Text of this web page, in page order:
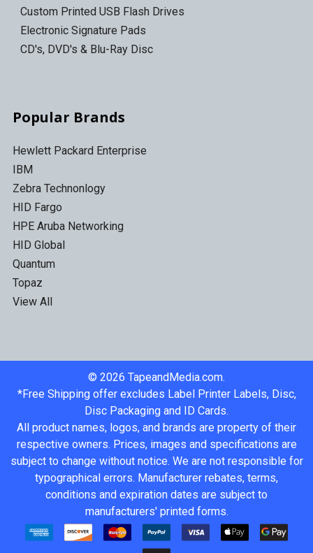
Custom Printed USB Flash Drives
Electronic Signature Pads
CD's, DVD's & Blu-Ray Disc
Popular Brands
Hewlett Packard Enterprise
IBM
Zebra Technonlogy
HID Fargo
HPE Aruba Networking
HID Global
Quantum
Topaz
View All
© 2026 TapeandMedia.com.
*Free Shipping offer excludes Label Printer Labels, Disc,
Disc Packaging and ID Cards.
All product names, logos, and brands are property of their
respective owners. Prices, images and specifications are
subject to change without notice. We are not responsible for
typographical errors. Manufacturer rebates, terms,
conditions and expiration dates are subject to
manufacturers' printed forms.